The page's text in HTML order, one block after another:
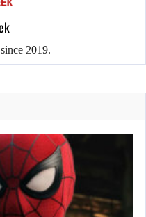
2019.